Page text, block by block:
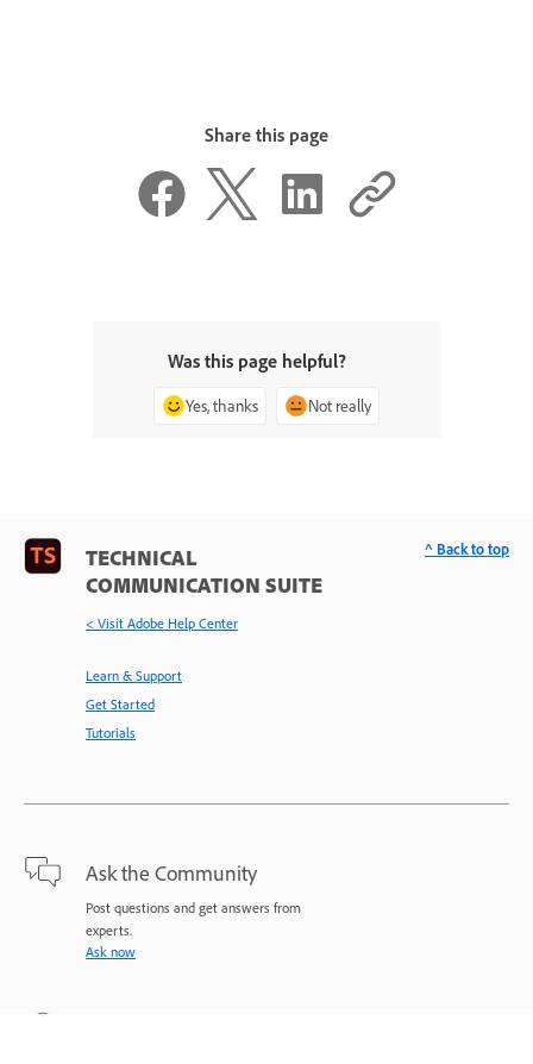
Share this page
Was this page helpful?
Yes, thanks Not really
TECHNICAL
COMMUNICATION SUITE
< Visit Adobe Help Center
Learn & Support
Get Started
Tutorials
Ask the Community
Post questions and get answers from
experts.
Ask now
^ Back to top